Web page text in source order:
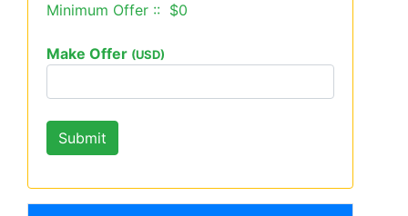
Minimum Offer :: $0
Make Offer (USD)